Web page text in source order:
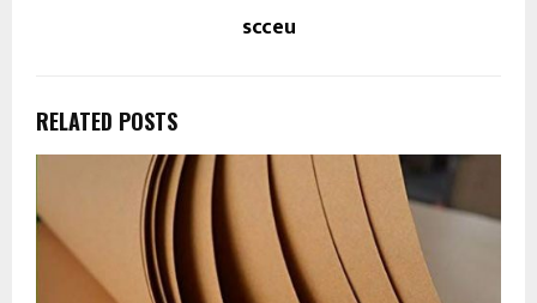
scceu
RELATED POSTS